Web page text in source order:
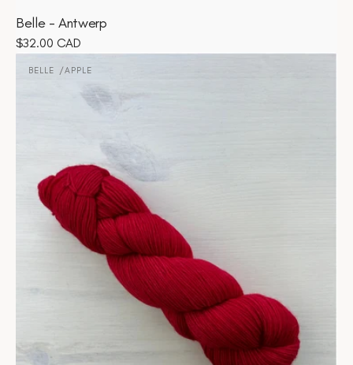
Belle - Antwerp
Regular
$32.00 CAD
Belle
Vendor:
BELLE APPLE